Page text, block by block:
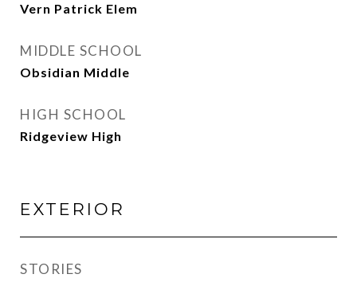
Vern Patrick Elem
MIDDLE SCHOOL
Obsidian Middle
HIGH SCHOOL
Ridgeview High
EXTERIOR
STORIES